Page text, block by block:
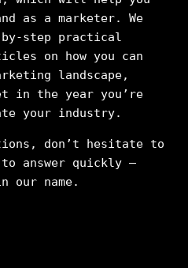
as a marketer. We
step practical
on how you can
landscape,
in the year you’re
your industry.
don’t hesitate to
to answer quickly –
name.